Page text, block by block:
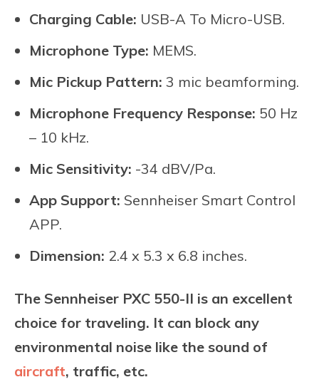
Charging Cable: USB-A To Micro-USB.
Microphone Type: MEMS.
Mic Pickup Pattern: 3 mic beamforming.
Microphone Frequency Response: 50 Hz
– 10 kHz.
Mic Sensitivity: -34 dBV/Pa.
App Support: Sennheiser Smart Control
APP.
Dimension: 2.4 x 5.3 x 6.8 inches.
The Sennheiser PXC 550-II is an excellent
choice for traveling. It can block any
environmental noise like the sound of
aircraft, traffic, etc.